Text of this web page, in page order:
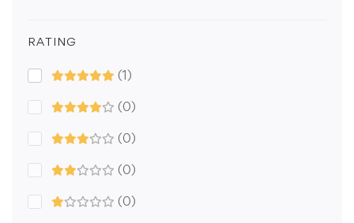
RATING
(1)
(0)
(0)
(0)
(0)